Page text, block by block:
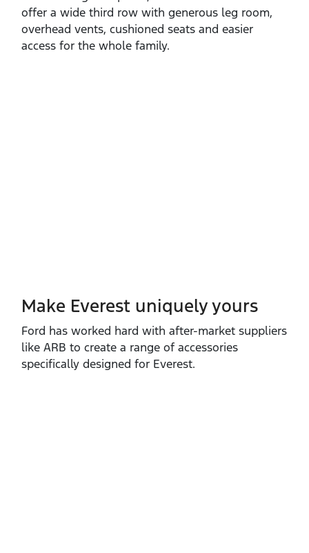
offer a wide third row with generous leg room,
overhead vents, cushioned seats and easier
access for the whole family.
Make Everest uniquely yours
Ford has worked hard with after‑market suppliers
like ARB to create a range of accessories
specifically designed for Everest.